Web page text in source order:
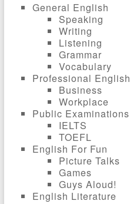
General English
Speaking
Writing
Listening
Grammar
Vocabulary
Professional English
Business
Workplace
Public Examinations
IELTS
TOEFL
English For Fun
Picture Talks
Games
Guys Aloud!
English Literature